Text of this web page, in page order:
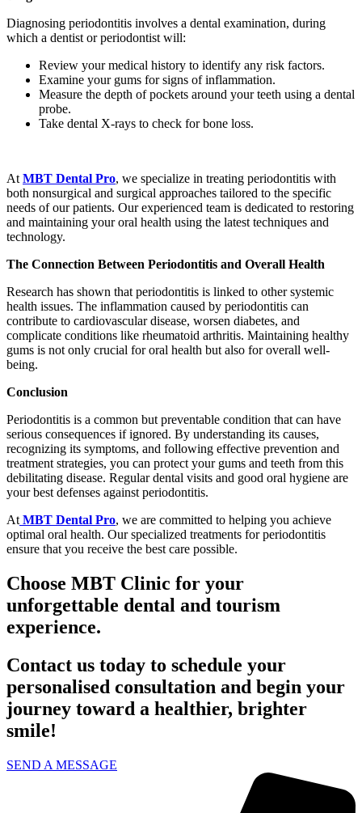
Diagnosing periodontitis involves a dental examination, during
which a dentist or periodontist will:
Review your medical history to identify any risk factors.
Examine your gums for signs of inflammation.
Measure the depth of pockets around your teeth using a dental
probe.
Take dental X-rays to check for bone loss.
At MBT Dental Pro, we specialize in treating periodontitis with
both nonsurgical and surgical approaches tailored to the specific
needs of our patients. Our experienced team is dedicated to restoring
and maintaining your oral health using the latest techniques and
technology.
The Connection Between Periodontitis and Overall Health
Research has shown that periodontitis is linked to other systemic
health issues. The inflammation caused by periodontitis can
contribute to cardiovascular disease, worsen diabetes, and
complicate conditions like rheumatoid arthritis. Maintaining healthy
gums is not only crucial for oral health but also for overall well-
being.
Conclusion
Periodontitis is a common but preventable condition that can have
serious consequences if ignored. By understanding its causes,
recognizing its symptoms, and following effective prevention and
treatment strategies, you can protect your gums and teeth from this
debilitating disease. Regular dental visits and good oral hygiene are
your best defenses against periodontitis.
At MBT Dental Pro, we are committed to helping you achieve
optimal oral health. Our specialized treatments for periodontitis
ensure that you receive the best care possible.
Choose MBT Clinic for your
unforgettable dental and tourism
experience.
Contact us today to schedule your
personalised consultation and begin your
journey toward a healthier, brighter
smile!
SEND A MESSAGE